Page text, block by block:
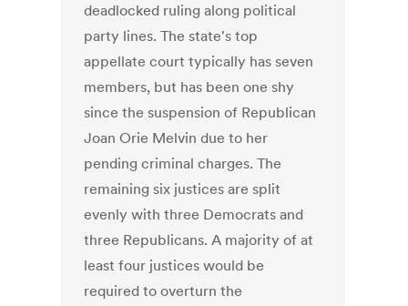
deadlocked ruling along political
party lines. The state's top
appellate court typically has seven
members, but has been one shy
since the suspension of Republican
Joan Orie Melvin due to her
pending criminal charges. The
remaining six justices are split
evenly with three Democrats and
three Republicans. A majority of at
least four justices would be
required to overturn the